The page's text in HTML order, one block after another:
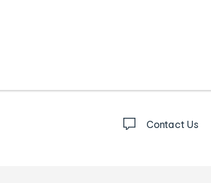
Contact Us